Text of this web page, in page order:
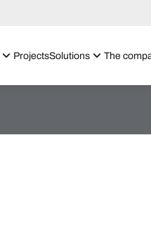
ProjectsSolutions The